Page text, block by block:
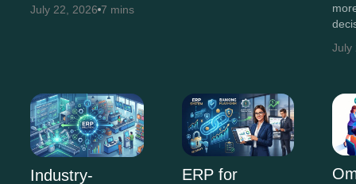
July 22, 2026 7 mins
July
Industry- ERP for